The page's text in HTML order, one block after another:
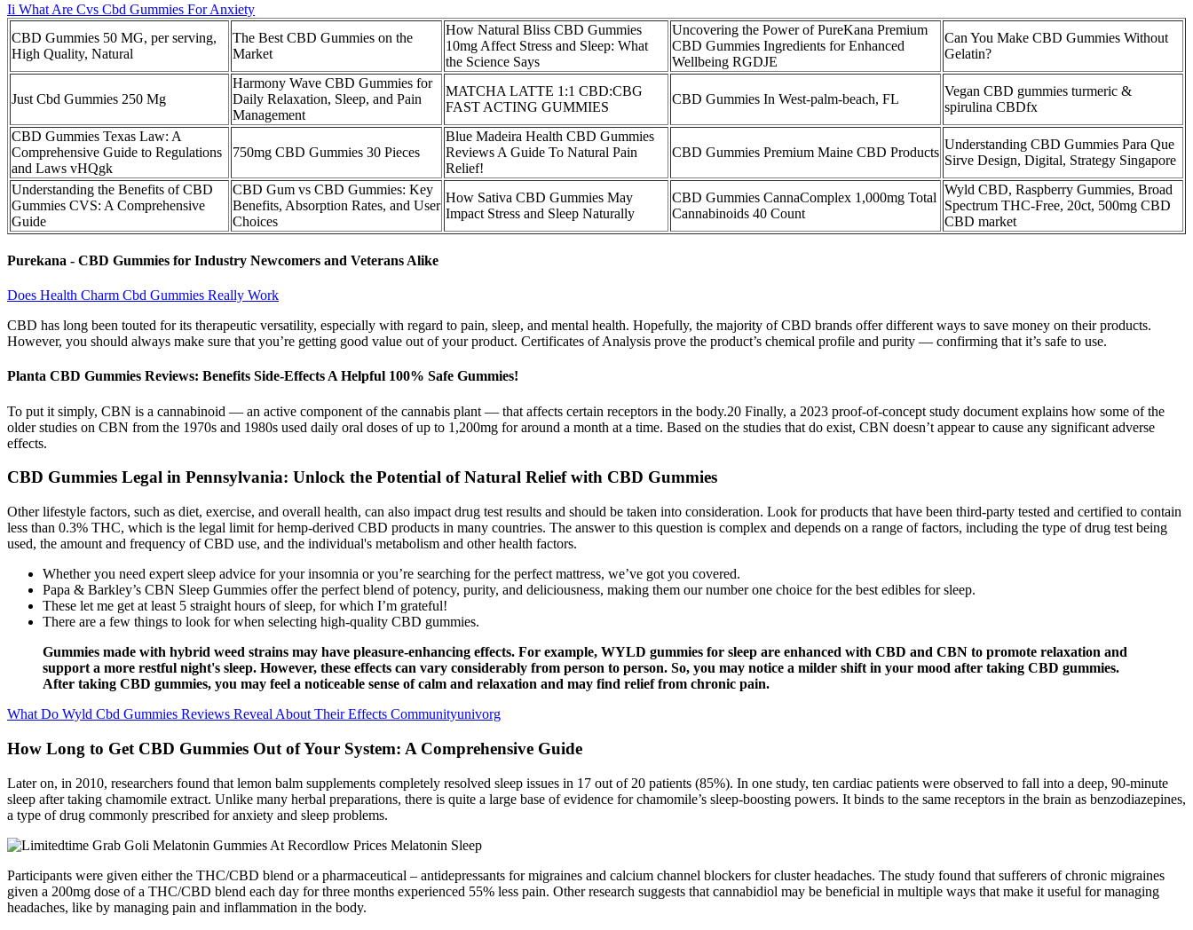
Ii What Are Cvs Cbd Gummies For Anxiety
CBD Gummies 50 MG, per serving,
High Quality, Natural
The Best CBD Gummies on the
Market
How Natural Bliss CBD Gummies
10mg Affect Stress and Sleep: What
the Science Says
Uncovering the Power of PureKana Premium
CBD Gummies Ingredients for Enhanced
Wellbeing RGDJE
Can You Make CBD Gummies Without
Gelatin?
Just Cbd Gummies 250 Mg
Harmony Wave CBD Gummies for
Daily Relaxation, Sleep, and Pain
Management
MATCHA LATTE 1:1 CBD:CBG
FAST ACTING GUMMIES
CBD Gummies In West-palm-beach, FL
Vegan CBD gummies turmeric &
spirulina CBDfx
CBD Gummies Texas Law: A
Comprehensive Guide to Regulations
and Laws vHQgk
750mg CBD Gummies 30 Pieces
Blue Madeira Health CBD Gummies
Reviews A Guide To Natural Pain
Relief!
CBD Gummies Premium Maine CBD Products
Understanding CBD Gummies Para Que
Sirve Design, Digital, Strategy Singapore
Understanding the Benefits of CBD
Gummies CVS: A Comprehensive
Guide
CBD Gum vs CBD Gummies: Key
Benefits, Absorption Rates, and User
Choices
How Sativa CBD Gummies May
Impact Stress and Sleep Naturally
CBD Gummies CannaComplex 1,000mg Total
Cannabinoids 40 Count
Wyld CBD, Raspberry Gummies, Broad
Spectrum THC-Free, 20ct, 500mg CBD
CBD market
Purekana - CBD Gummies for Industry Newcomers and Veterans Alike
Does Health Charm Cbd Gummies Really Work
CBD has long been touted for its therapeutic versatility, especially with regard to pain, sleep, and mental health. Hopefully, the majority of CBD brands offer different ways to save money on their products.
However, you should always make sure that you’re getting good value out of your product. Certificates of Analysis prove the product’s chemical profile and purity — confirming that it’s safe to use.
Planta CBD Gummies Reviews: Benefits Side-Effects A Helpful 100% Safe Gummies!
To put it simply, CBN is a cannabinoid — an active component of the cannabis plant — that affects certain receptors in the body.20 Finally, a 2023 proof-of-concept study document explains how some of the
older studies on CBN from the 1970s and 1980s used daily oral doses of up to 1,200mg for around a month at a time. Based on the studies that do exist, CBN doesn’t appear to cause any significant adverse
effects.
CBD Gummies Legal in Pennsylvania: Unlock the Potential of Natural Relief with CBD Gummies
Other lifestyle factors, such as diet, exercise, and overall health, can also impact drug test results and should be taken into consideration. Look for products that have been third-party tested and certified to contain
less than 0.3% THC, which is the legal limit for hemp-derived CBD products in many countries. The answer to this question is complex and depends on a range of factors, including the type of drug test being
used, the amount and frequency of CBD use, and the individual's metabolism and other health factors.
Whether you need expert sleep advice for your insomnia or you’re searching for the perfect mattress, we’ve got you covered.
Papa & Barkley’s CBN Sleep Gummies offer the perfect blend of potency, purity, and deliciousness, making them our number one choice for the best edibles for sleep.
These let me get at least 5 straight hours of sleep, for which I’m grateful!
There are a few things to look for when selecting high-quality CBD gummies.
Gummies made with hybrid weed strains may have pleasure-enhancing effects. For example, WYLD gummies for sleep are enhanced with CBD and CBN to promote relaxation and
support a more restful night's sleep. However, these effects can vary considerably from person to person. So, you may notice a milder shift in your mood after taking CBD gummies.
After taking CBD gummies, you may feel a noticeable sense of calm and relaxation and may find relief from chronic pain.
What Do Wyld Cbd Gummies Reviews Reveal About Their Effects Communityunivorg
How Long to Get CBD Gummies Out of Your System: A Comprehensive Guide
Later on, in 2010, researchers found that lemon balm supplements completely resolved sleep issues in 17 out of 20 patients (85%). In one study, ten cardiac patients were observed to fall into a deep, 90-minute
sleep after taking chamomile extract. Unlike many herbal preparations, there is quite a large base of evidence for chamomile’s sleep-boosting powers. It binds to the same receptors in the brain as benzodiazepines,
a type of drug commonly prescribed for anxiety and sleep problems.
Participants were given either the THC/CBD blend or a pharmaceutical – antidepressants for migraines and calcium channel blockers for cluster headaches. The study found that sufferers of chronic migraines
given a 200mg dose of a THC/CBD blend each day for three months experienced 55% less pain. Other research suggests that cannabidiol may be beneficial in multiple ways that make it useful for managing
headaches, like by managing pain and inflammation in the body.